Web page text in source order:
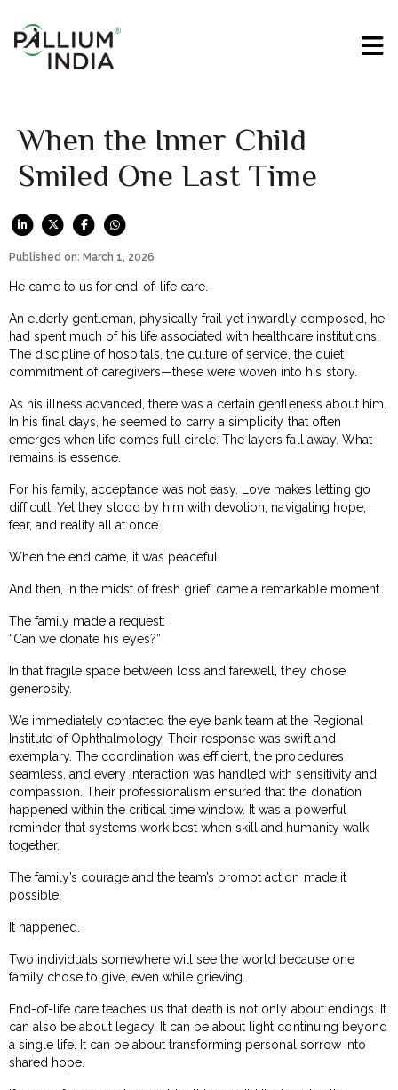
When the Inner Child
Smiled One Last Time
Published on: March 1, 2026
He came to us for end-of-life care.
An elderly gentleman, physically frail yet inwardly composed, he
had spent much of his life associated with healthcare institutions.
The discipline of hospitals, the culture of service, the quiet
commitment of caregivers—these were woven into his story.
As his illness advanced, there was a certain gentleness about him.
In his final days, he seemed to carry a simplicity that often
emerges when life comes full circle. The layers fall away. What
remains is essence.
For his family, acceptance was not easy. Love makes letting go
difficult. Yet they stood by him with devotion, navigating hope,
fear, and reality all at once.
When the end came, it was peaceful.
And then, in the midst of fresh grief, came a remarkable moment.
The family made a request:
“Can we donate his eyes?”
In that fragile space between loss and farewell, they chose
generosity.
We immediately contacted the eye bank team at the Regional
Institute of Ophthalmology. Their response was swift and
exemplary. The coordination was efficient, the procedures
seamless, and every interaction was handled with sensitivity and
compassion. Their professionalism ensured that the donation
happened within the critical time window. It was a powerful
reminder that systems work best when skill and humanity walk
together.
The family’s courage and the team’s prompt action made it
possible.
It happened.
Two individuals somewhere will see the world because one
family chose to give, even while grieving.
End-of-life care teaches us that death is not only about endings. It
can also be about legacy. It can be about light continuing beyond
a single life. It can be about transforming personal sorrow into
shared hope.